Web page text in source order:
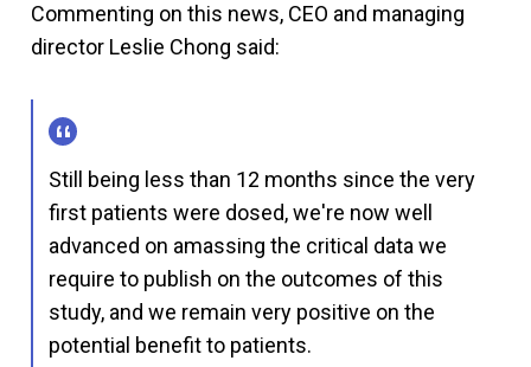
Commenting on this news, CEO and managing
director Leslie Chong said:
Still being less than 12 months since the very
first patients were dosed, we're now well
advanced on amassing the critical data we
require to publish on the outcomes of this
study, and we remain very positive on the
potential benefit to patients.